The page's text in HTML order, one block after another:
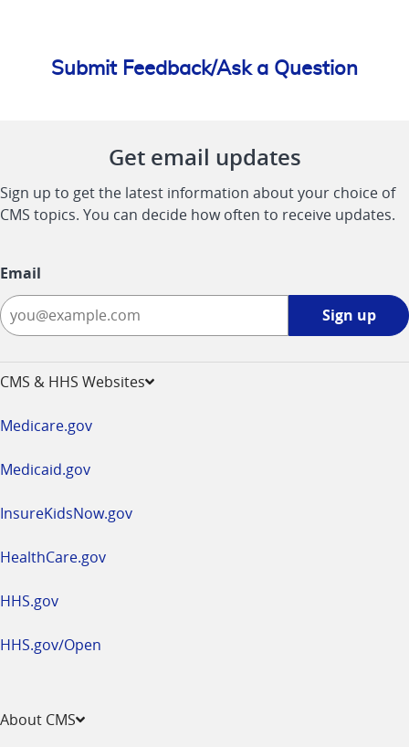
Submit Feedback/Ask a Question
Get email updates
Sign up to get the latest information about your choice of
CMS topics. You can decide how often to receive updates.
Email
Sign up
CMS & HHS Websites
Medicare.gov
Medicaid.gov
InsureKidsNow.gov
HealthCare.gov
HHS.gov
HHS.gov/Open
About CMS